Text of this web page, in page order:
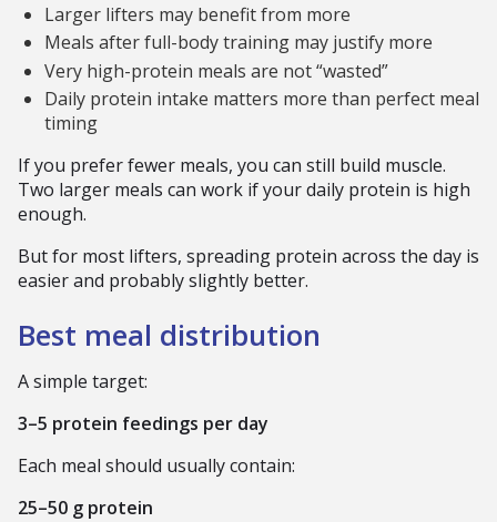
Larger lifters may benefit from more
Meals after full-body training may justify more
Very high-protein meals are not “wasted”
Daily protein intake matters more than perfect meal
timing
If you prefer fewer meals, you can still build muscle.
Two larger meals can work if your daily protein is high
enough.
But for most lifters, spreading protein across the day is
easier and probably slightly better.
Best meal distribution
A simple target:
3–5 protein feedings per day
Each meal should usually contain:
25–50 g protein